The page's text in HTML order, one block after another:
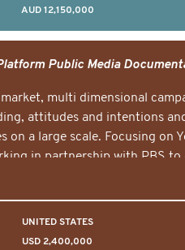
AUD 12,150,000
market, multi dimensional
attitudes and intentions
on a large scale. Focusing on
in partnership with PBS to
UNITED STATES
USD 2,400,000